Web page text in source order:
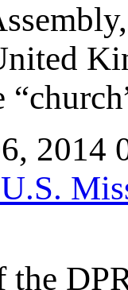
2014
the